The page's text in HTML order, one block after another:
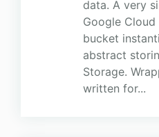
data. A very
Google
bucket
abstract
Storage.
written for...